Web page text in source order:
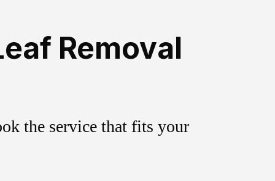
Removal
the service that fits your